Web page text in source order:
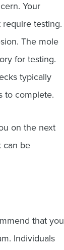
Your
testing.
The mole
for testing.
typically
to complete.
on the next
can be
that you
Individuals